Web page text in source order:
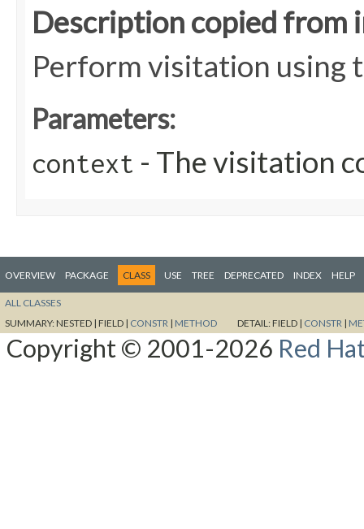
Description copied from
Perform visitation using
Parameters:
context - The visitation
OVERVIEW PACKAGE CLASS USE TREE DEPRECATED INDEX HELP
ALL CLASSES
SUMMARY:NESTED | FIELD | CONSTR | METHOD DETAIL:FIELD | CONSTR |
Copyright © 2001-2026 Red